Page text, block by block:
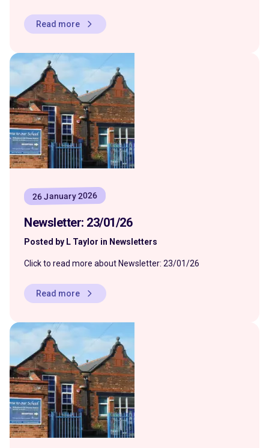
Read more
26 January 2026
Newsletter: 23/01/26
Posted by L Taylor in Newsletters
Click to read more about Newsletter: 23/01/26
Read more